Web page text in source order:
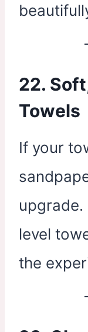
22.
Towels
If your
level
the